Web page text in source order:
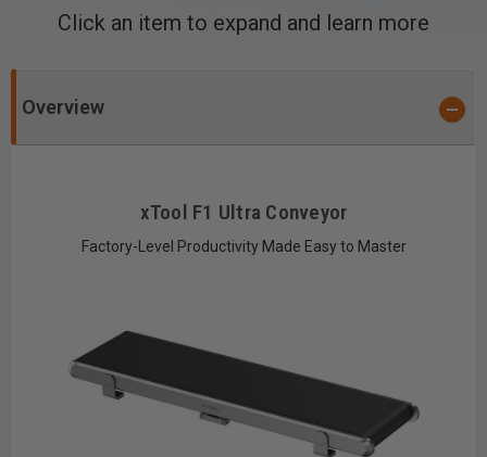
Click an item to expand and learn more
Overview
xTool F1 Ultra Conveyor
Factory-Level Productivity Made Easy to Master